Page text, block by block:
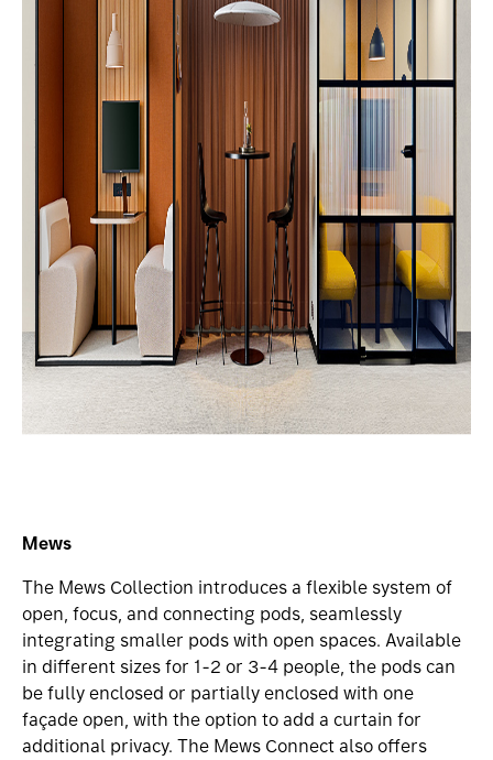
Mews
The Mews Collection introduces a flexible system of
open, focus, and connecting pods, seamlessly
integrating smaller pods with open spaces. Available
in different sizes for 1-2 or 3-4 people, the pods can
be fully enclosed or partially enclosed with one
façade open, with the option to add a curtain for
additional privacy. The Mews Connect also offers